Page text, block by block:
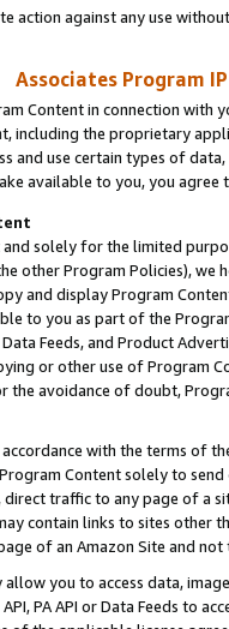
action against any use
Associates Program
Content in connection
including the proprietary
and use certain types of
available to you, you agree
and solely for the limited
other Program Policies),
and display Program
to you as part of the
Data Feeds, and Product
or other use of Program
avoidance of doubt,
with the terms of
Content solely to
traffic to any page of a
contain links to sites other
of an Amazon Site and not
allow you to access data,
PA API or Data Feeds to